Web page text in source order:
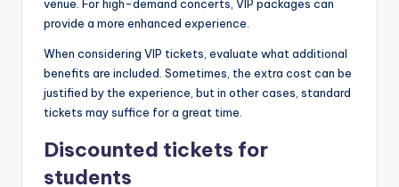
venue. For high-demand concerts, VIP packages can
provide a more enhanced experience.
When considering VIP tickets, evaluate what additional
benefits are included. Sometimes, the extra cost can be
justified by the experience, but in other cases, standard
tickets may suffice for a great time.
Discounted tickets for
students